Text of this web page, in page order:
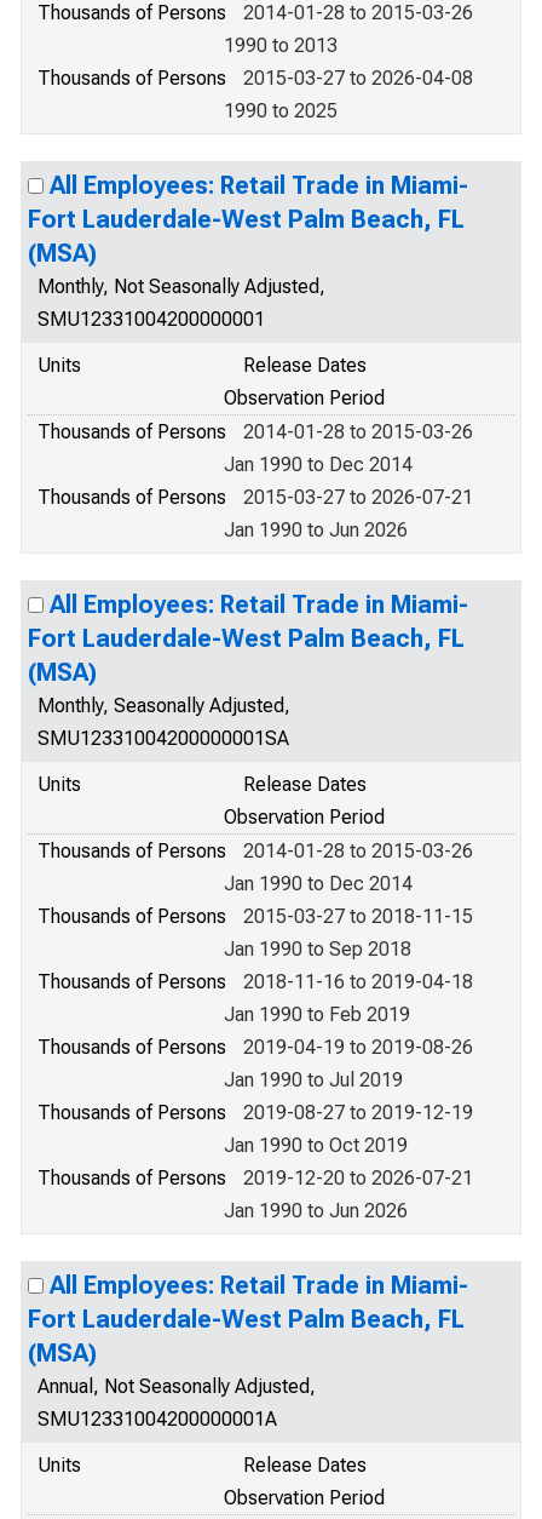
Thousands of Persons
2014-01-28 to 2015-03-26
1990 to 2013
Thousands of Persons
2015-03-27 to 2026-04-08
1990 to 2025
All Employees: Retail Trade in Miami-
Fort Lauderdale-West Palm Beach, FL
(MSA)
Monthly, Not Seasonally Adjusted,
SMU12331004200000001
Units
Release Dates
Observation Period
Thousands of Persons
2014-01-28 to 2015-03-26
Jan 1990 to Dec 2014
Thousands of Persons
2015-03-27 to 2026-07-21
Jan 1990 to Jun 2026
All Employees: Retail Trade in Miami-
Fort Lauderdale-West Palm Beach, FL
(MSA)
Monthly, Seasonally Adjusted,
SMU12331004200000001SA
Units
Release Dates
Observation Period
Thousands of Persons
2014-01-28 to 2015-03-26
Jan 1990 to Dec 2014
Thousands of Persons
2015-03-27 to 2018-11-15
Jan 1990 to Sep 2018
Thousands of Persons
2018-11-16 to 2019-04-18
Jan 1990 to Feb 2019
Thousands of Persons
2019-04-19 to 2019-08-26
Jan 1990 to Jul 2019
Thousands of Persons
2019-08-27 to 2019-12-19
Jan 1990 to Oct 2019
Thousands of Persons
2019-12-20 to 2026-07-21
Jan 1990 to Jun 2026
All Employees: Retail Trade in Miami-
Fort Lauderdale-West Palm Beach, FL
(MSA)
Annual, Not Seasonally Adjusted,
SMU12331004200000001A
Units
Release Dates
Observation Period